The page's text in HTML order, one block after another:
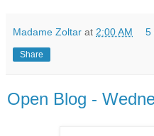
Madame Zoltar at 2:00 AM 5
Share
Open Blog -